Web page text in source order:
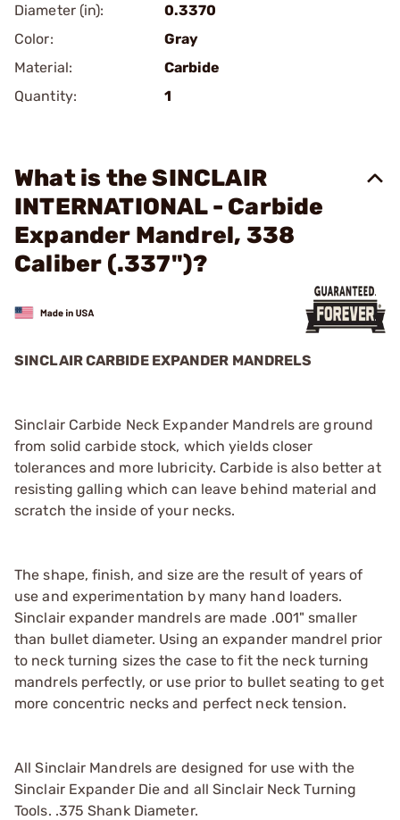
Diameter (in):
0.3370
Color:
Gray
Material:
Carbide
Quantity:
1
What is the SINCLAIR
INTERNATIONAL - Carbide
Expander Mandrel, 338
Caliber (.337")?
SINCLAIR CARBIDE EXPANDER MANDRELS
Sinclair Carbide Neck Expander Mandrels are ground
from solid carbide stock, which yields closer
tolerances and more lubricity. Carbide is also better at
resisting galling which can leave behind material and
scratch the inside of your necks.
The shape, finish, and size are the result of years of
use and experimentation by many hand loaders.
Sinclair expander mandrels are made .001" smaller
than bullet diameter. Using an expander mandrel prior
to neck turning sizes the case to fit the neck turning
mandrels perfectly, or use prior to bullet seating to get
more concentric necks and perfect neck tension.
All Sinclair Mandrels are designed for use with the
Sinclair Expander Die and all Sinclair Neck Turning
Tools. .375 Shank Diameter.